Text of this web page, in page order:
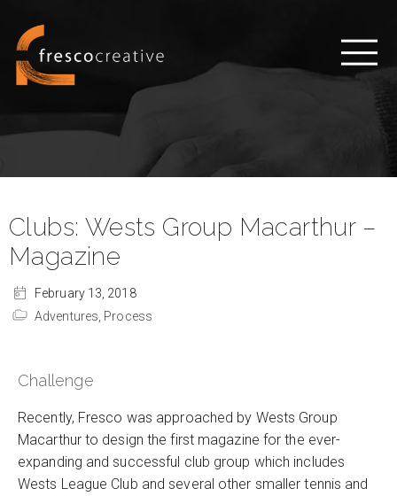
Clubs: Wests Group Macarthur –
Magazine
February 13, 2018
Adventures, Process
Challenge
Recently, Fresco was approached by Wests Group
Macarthur to design the first magazine for the ever-
expanding and successful club group which includes
Wests League Club and several other smaller tennis and